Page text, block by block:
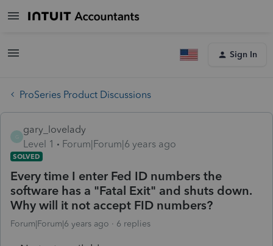
Sign In
ProSeries Product Discussions
gary_lovelady
Level 1
Forum|Forum|6 years ago
SOLVED
Every time I enter Fed ID numbers the
software has a "Fatal Exit" and shuts down.
Why will it not accept FID numbers?
Forum|Forum|6 years ago 6 replies